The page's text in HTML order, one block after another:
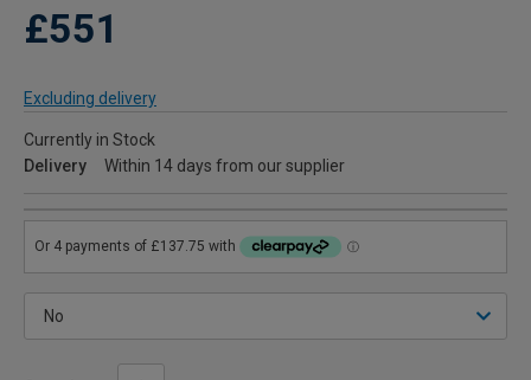
£551
Excluding delivery
Currently in Stock
Delivery
Within 14 days from our supplier